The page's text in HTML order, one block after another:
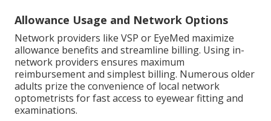
Allowance Usage and Network Options
Network providers like VSP or EyeMed maximize
allowance benefits and streamline billing. Using in-
network providers ensures maximum
reimbursement and simplest billing. Numerous older
adults prize the convenience of local network
optometrists for fast access to eyewear fitting and
examinations.